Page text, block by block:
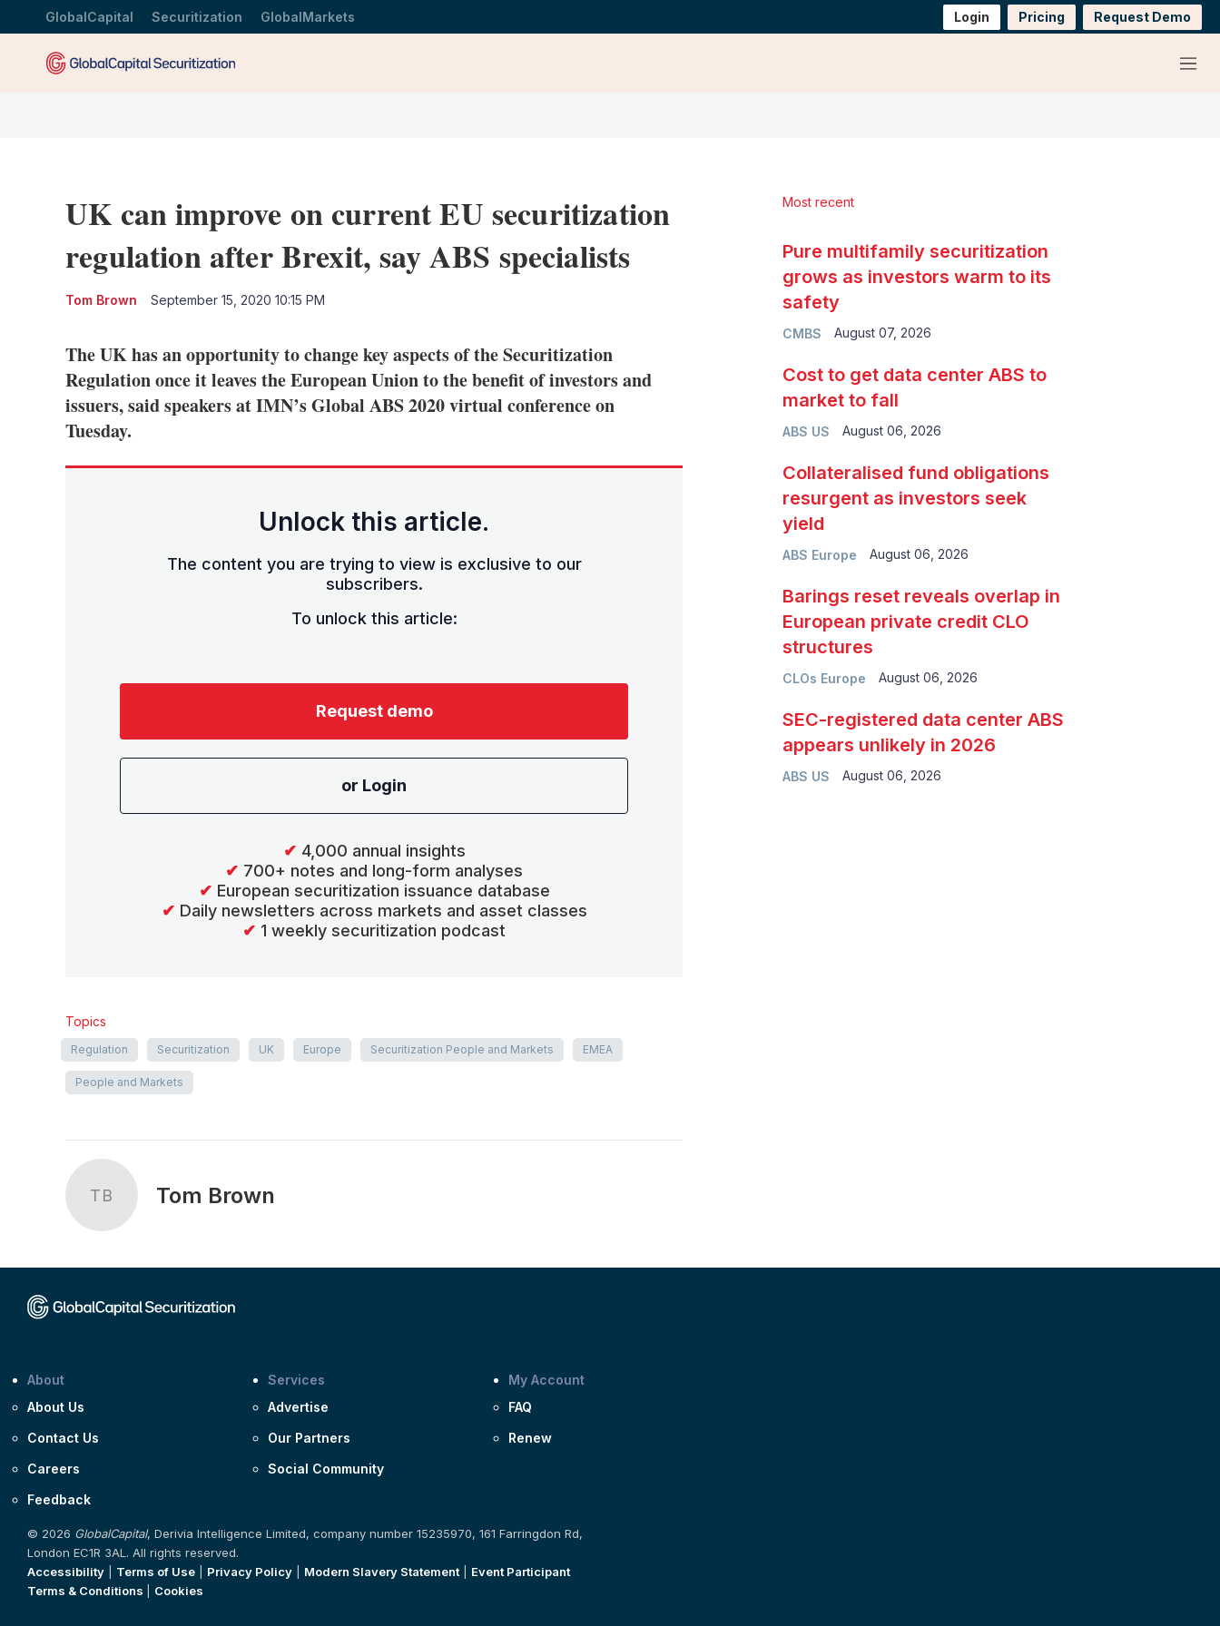
GlobalCapital Securitization GlobalMarkets Login Pricing Request Demo
Menu
UK can improve on current EU securitization
regulation after Brexit, say ABS specialists
Tom Brown September 15, 2020 10:15 PM
The UK has an opportunity to change key aspects of the Securitization
Regulation once it leaves the European Union to the benefit of investors and
issuers, said speakers at IMN’s Global ABS 2020 virtual conference on
Tuesday.
Unlock this article.
The content you are trying to view is exclusive to our
subscribers.
To unlock this article:
Request demo
or Login
✔ 4,000 annual insights
✔ 700+ notes and long-form analyses
✔ European securitization issuance database
✔ Daily newsletters across markets and asset classes
✔ 1 weekly securitization podcast
Topics
Regulation Securitization UK Europe Securitization People and Markets EMEA
People and Markets
TB Tom Brown
Most recent
CMBS
Pure multifamily securitization
grows as investors warm to its
safety
August 07, 2026
ABS US
Cost to get data center ABS to
market to fall
August 06, 2026
ABS Europe
Collateralised fund obligations
resurgent as investors seek
yield
August 06, 2026
CLOs Europe
Barings reset reveals overlap in
European private credit CLO
structures
August 06, 2026
ABS US
SEC-registered data center ABS
appears unlikely in 2026
August 06, 2026
About
About Us
Contact Us
Careers
Feedback
Services
Advertise
Our Partners
Social Community
My Account
FAQ
Renew
© 2026 GlobalCapital, Derivia Intelligence Limited, company number 15235970, 161 Farringdon Rd,
London EC1R 3AL. All rights reserved.
Accessibility
Terms of Use Privacy Policy Modern Slavery Statement| Event Participant
Terms & Conditions
Cookies